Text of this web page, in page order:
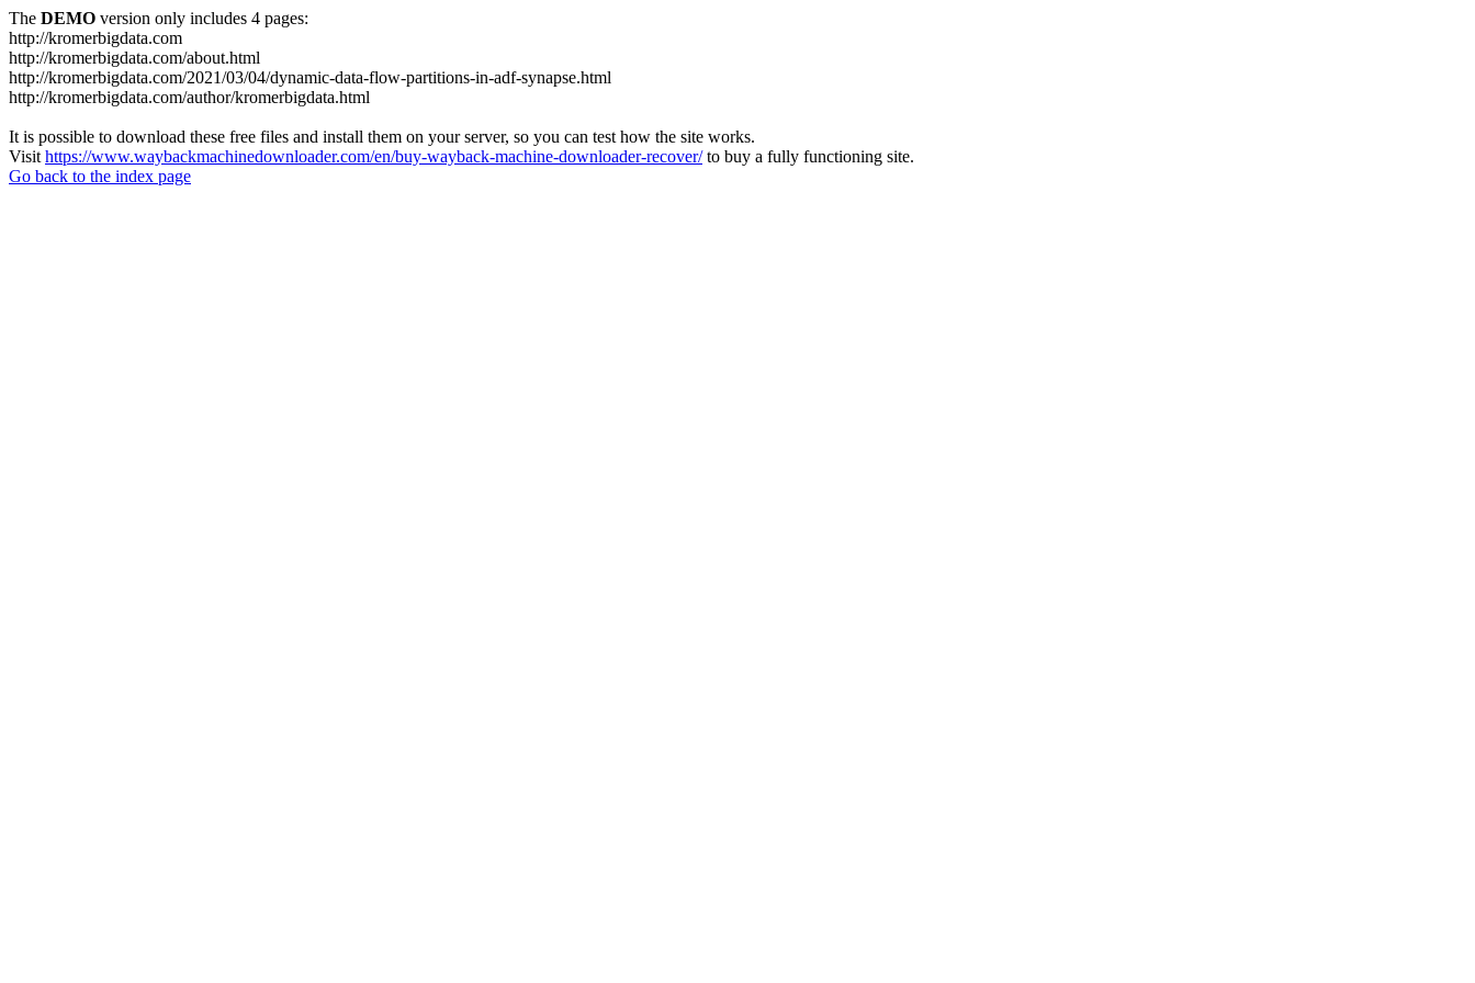
The DEMO version only includes 4 pages:
http://kromerbigdata.com
http://kromerbigdata.com/about.html
http://kromerbigdata.com/2021/03/04/dynamic-data-flow-partitions-in-adf-synapse.html
http://kromerbigdata.com/author/kromerbigdata.html
It is possible to download these free files and install them on your server, so you can test how the site works.
Visit https://www.waybackmachinedownloader.com/en/buy-wayback-machine-downloader-recover/to buy a fully functioning site.
Go back to the index page